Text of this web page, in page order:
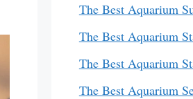
The Best Aquarium
The Best Aquarium
The Best Aquarium
The Best Aquarium